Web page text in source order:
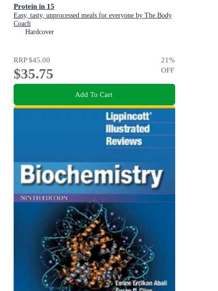
Protein in 15
Easy, tasty, unprocessed meals for everyone by The Body
Coach
Hardcover
RRP$45.00
$35.75
21%
OFF
Add To Cart